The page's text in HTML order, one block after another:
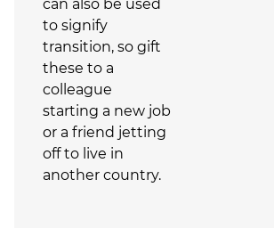
can also be used
to signify
transition, so gift
these to a
colleague
starting a new job
or a friend jetting
off to live in
another country.